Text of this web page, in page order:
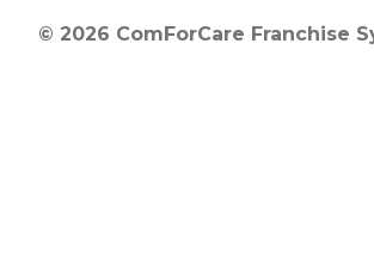
© 2026 ComForCare Franchise